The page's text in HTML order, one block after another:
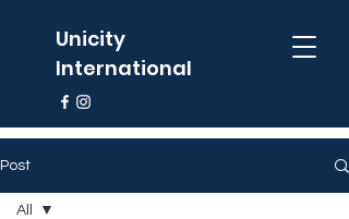
Unicity
International
Post
All